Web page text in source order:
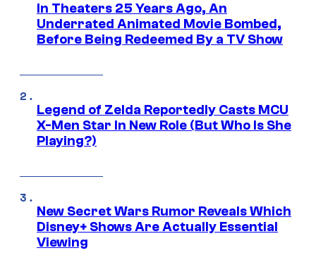
In Theaters 25 Years Ago, An
Underrated Animated Movie Bombed,
Before Being Redeemed By a TV Show
Legend of Zelda Reportedly Casts MCU
X-Men Star In New Role (But Who Is She
Playing?)
New Secret Wars Rumor Reveals Which
Disney+ Shows Are Actually Essential
Viewing